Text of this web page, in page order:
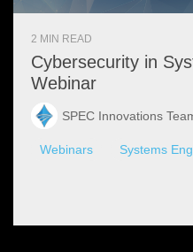
2 MIN READ
Cybersecurity in
Webinar
SPEC Innovations
Webinars Systems